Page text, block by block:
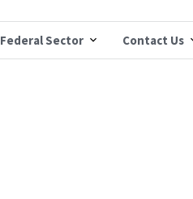
Federal Sector Contact Us